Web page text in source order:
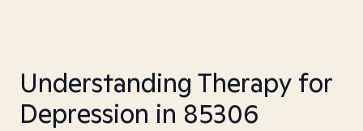
Understanding Therapy for
Depression in 85306